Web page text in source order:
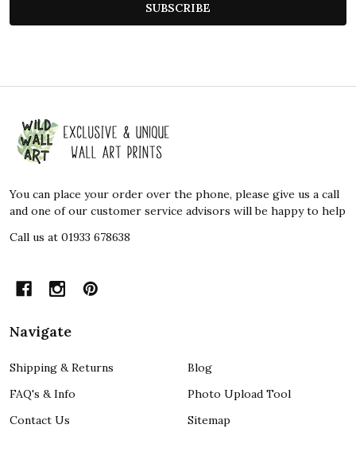
SUBSCRIBE
Footer
Start
You can place your order over the phone, please give us a call
and one of our customer service advisors will be happy to help
Call us at 01933 678638
Navigate
Shipping & Returns
FAQ's & Info
Contact Us
Blog
Photo Upload Tool
Sitemap